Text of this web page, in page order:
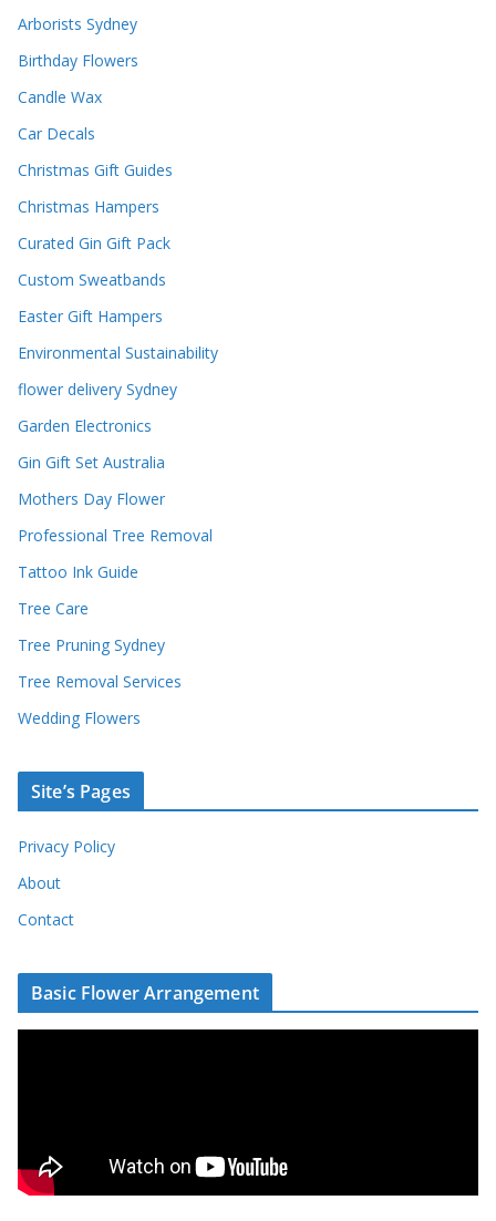
Arborists Sydney
Birthday Flowers
Candle Wax
Car Decals
Christmas Gift Guides
Christmas Hampers
Curated Gin Gift Pack
Custom Sweatbands
Easter Gift Hampers
Environmental Sustainability
flower delivery Sydney
Garden Electronics
Gin Gift Set Australia
Mothers Day Flower
Professional Tree Removal
Tattoo Ink Guide
Tree Care
Tree Pruning Sydney
Tree Removal Services
Wedding Flowers
Site’s Pages
Privacy Policy
About
Contact
Basic Flower Arrangement